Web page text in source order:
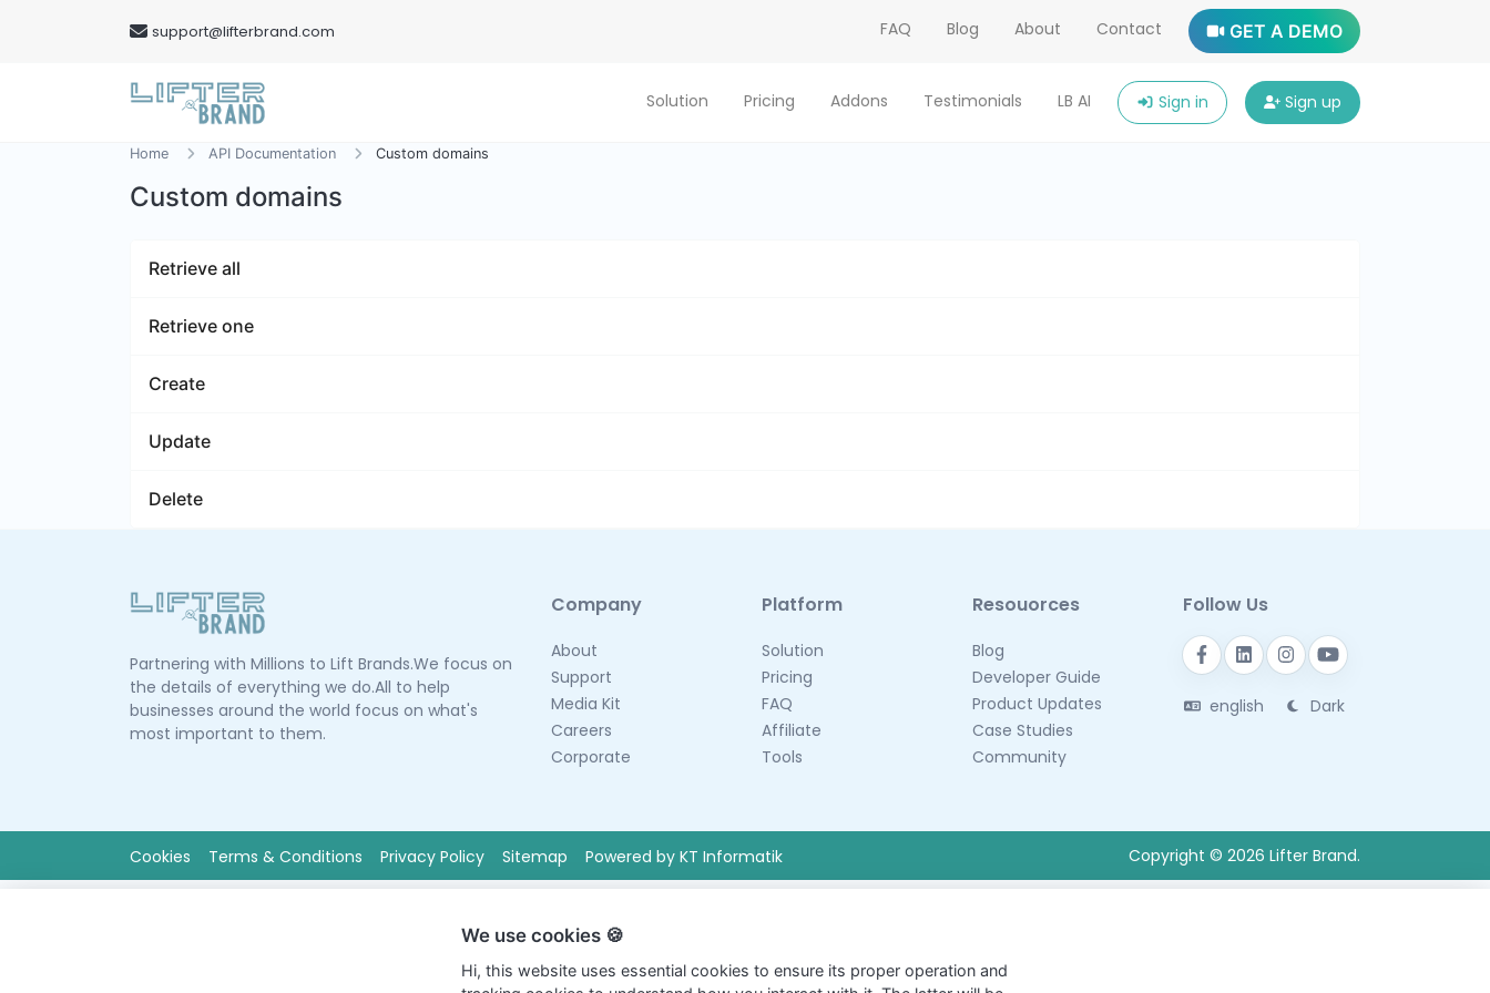
support@lifterbrand.com FAQ Blog About Contact GET A DEMO
Solution Pricing Addons Testimonials LB AI Sign in Sign up
Home API Documentation Custom domains
Custom domains
Retrieve all
Retrieve one
Create
Update
Delete
Partnering with Millions to Lift Brands.We focus on
the details of everything we do.All to help
businesses around the world focus on what's
most important to them.
Company
About
Support
Media Kit
Careers
Corporate
Platform
Solution
Pricing
FAQ
Affiliate
Tools
Resouorces
Blog
Developer Guide
Product Updates
Case Studies
Community
Follow Us
english Dark
Cookies Terms & Conditions Privacy Policy Sitemap Powered by KT Informatik Copyright © 2026 Lifter Brand.
We use cookies 🍪
Hi, this website uses essential cookies to ensure its proper operation and